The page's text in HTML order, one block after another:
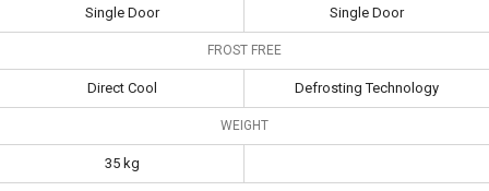
Type Single Door Single Door
Direct Cool
Technology
Toughened
Single Door Single Door
FROST FREE
Direct Cool Defrosting Technology
WEIGHT
35 kg